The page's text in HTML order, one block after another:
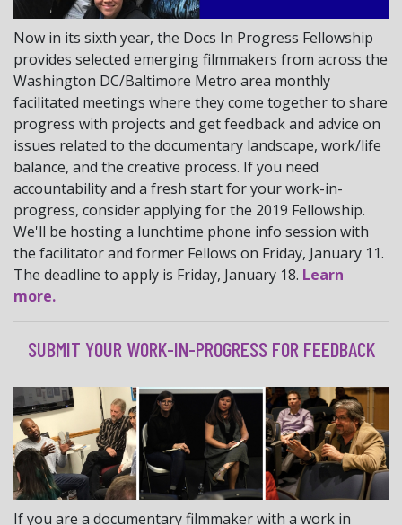
Now in its sixth year, the Docs In Progress Fellowship
provides selected emerging filmmakers from across the
Washington DC/Baltimore Metro area monthly
facilitated meetings where they come together to share
progress with projects and get feedback and advice on
issues related to the documentary landscape, work/life
balance, and the creative process. If you need
accountability and a fresh start for your work-in-
progress, consider applying for the 2019 Fellowship.
We'll be hosting a lunchtime phone info session with
the facilitator and former Fellows on Friday, January 11.
The deadline to apply is Friday, January 18. Learn
more.
SUBMIT YOUR WORK-IN-PROGRESS FOR FEEDBACK
If you are a documentary filmmaker with a work in